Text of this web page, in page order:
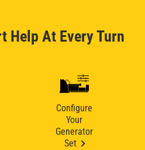
Help At Every Turn
Configure
Your
Generator
Set